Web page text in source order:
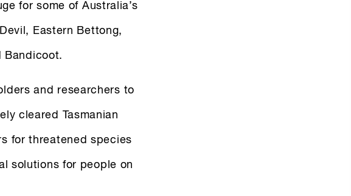
for some of Australia’s
Eastern Bettong,
Bandicoot.
and researchers to
cleared Tasmanian
for threatened species
solutions for people on